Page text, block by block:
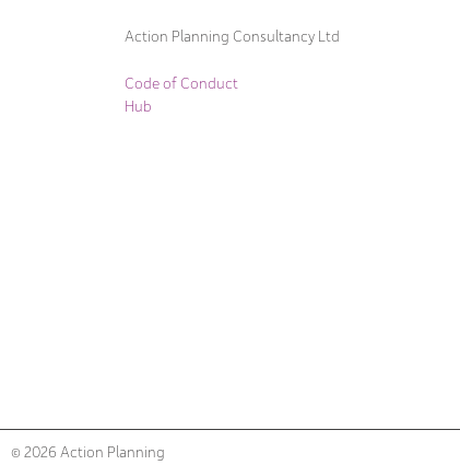
Action Planning Consultancy Ltd
Code of Conduct
Hub
© 2026 Action Planning